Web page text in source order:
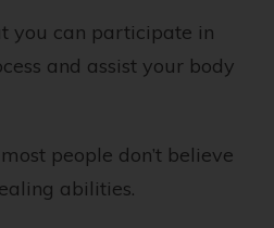
you can participate in
and assist your body
people don’t believe
abilities.